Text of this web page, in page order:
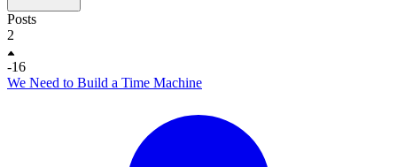
Posts
2
-16
We Need to Build a Time Machine